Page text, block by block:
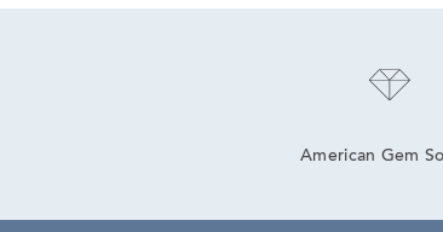
American Gem